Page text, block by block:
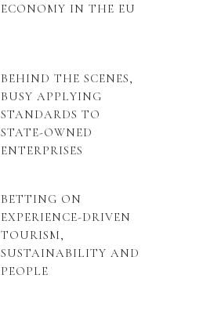
ECONOMY IN THE EU
BEHIND THE SCENES,
BUSY APPLYING
STANDARDS TO
STATE-OWNED
ENTERPRISES
BETTING ON
EXPERIENCE-DRIVEN
TOURISM,
SUSTAINABILITY AND
PEOPLE